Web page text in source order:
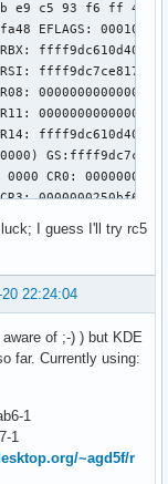
e9 c5 93 f6 ff 48
EFLAGS: 00010246
ffff9dc610d401b8
RSI:
000000000000051d
ffff9dc610d401b8
CR0:
0000000250bf6000
0x1b0
0x1390
0x1d00
0x3a0
0x3a0
I guess I'll try rc5
20 22:24:04
of ;-) ) but KDE
far. Currently using:
1
1
~agd5f/r